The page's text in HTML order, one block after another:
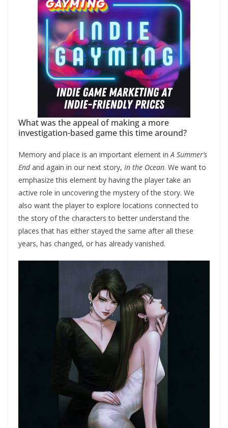
What was the appeal of making a more
investigation-based game this time around?
Memory and place is an important element inA Summer’s
Endand again in our next story, In the Ocean. We want to
emphasize this element by having the player take an
active role in uncovering the mystery of the story. We
also want the player to explore locations connected to
the story of the characters to better understand the
places that has either stayed the same after all these
years, has changed, or has already vanished.